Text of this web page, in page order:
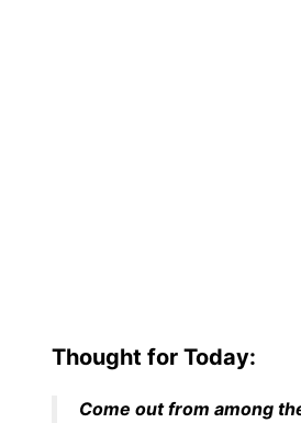
Thought for Today:
Come out from among